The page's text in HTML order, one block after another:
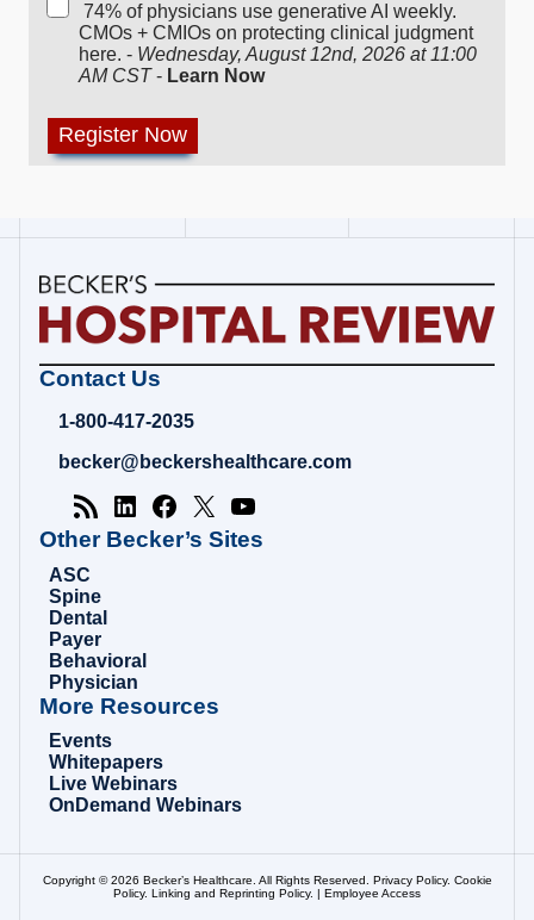
74% of physicians use generative AI weekly.
CMOs + CMIOs on protecting clinical judgment
here. - Wednesday, August 12nd, 2026 at 11:00
AM CST- Learn Now
Becker's
Review
Healthcare
Analysis
Contact Us
1-800-417-2035
becker@beckershealthcare.com
Other Becker’s Sites
ASC
Spine
Dental
Payer
Behavioral
Physician
More Resources
Events
Whitepapers
Live Webinars
OnDemand Webinars
Copyright © 2026 Becker’s Healthcare. All Rights Reserved. Privacy Policy. Cookie
Policy. Linking and Reprinting Policy. | Employee Access